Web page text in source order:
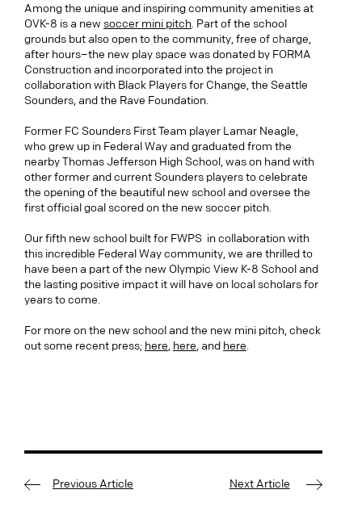
Among the unique and inspiring community amenities at
OVK-8 is a new soccer mini pitch. Part of the school
grounds but also open to the community, free of charge,
after hours–the new play space was donated by FORMA
Construction and incorporated into the project in
collaboration with Black Players for Change, the Seattle
Sounders, and the Rave Foundation.
Former FC Sounders First Team player Lamar Neagle,
who grew up in Federal Way and graduated from the
nearby Thomas Jefferson High School, was on hand with
other former and current Sounders players to celebrate
the opening of the beautiful new school and oversee the
first official goal scored on the new soccer pitch.
Our fifth new school built for FWPS in collaboration with
this incredible Federal Way community, we are thrilled to
have been a part of the new Olympic View K-8 School and
the lasting positive impact it will have on local scholars for
years to come.
For more on the new school and the new mini pitch, check
out some recent press; here, here, and here.
Previous Article Next Article